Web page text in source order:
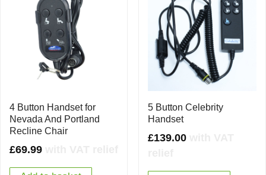
4 Button Handset for
Nevada And Portland
Recline Chair
£69.99
5 Button Celebrity
Handset
£139.00